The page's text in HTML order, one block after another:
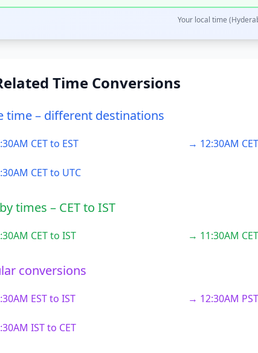
Your local time
Time Conversions
time – different destinations
CET to EST → 12:30AM
CET to UTC
times – CET to IST
CET to IST → 11:30AM
conversions
EST to IST → 12:30AM
IST to CET